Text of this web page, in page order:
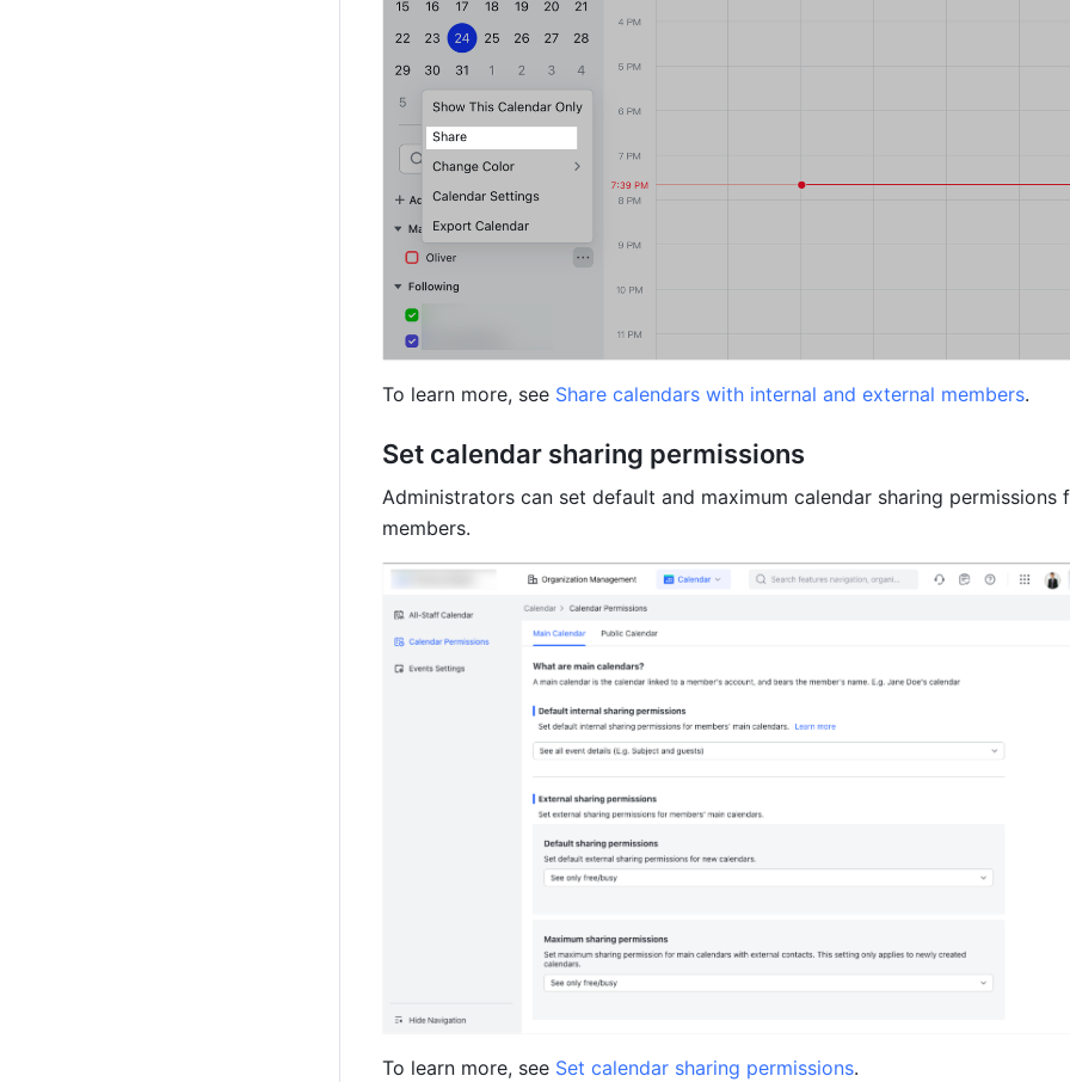
To learn more, see Share calendars with internal and external members.
Set calendar sharing permissions
Administrators can set default and maximum calendar sharing permissions
members.
To learn more, see Set calendar sharing permissions.